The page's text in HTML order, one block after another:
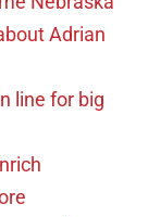
Adrian
line for big